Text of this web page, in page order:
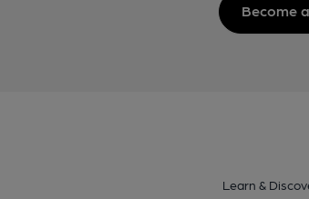
Become
Learn &